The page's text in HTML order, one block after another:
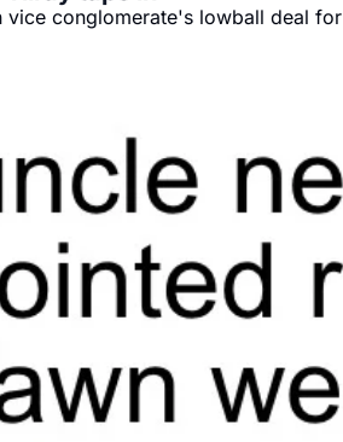
vice conglomerate's lowball deal